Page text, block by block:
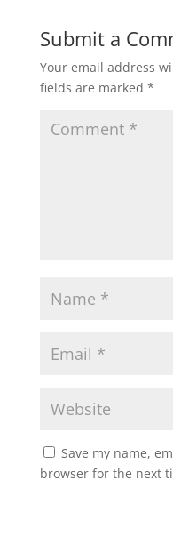
Submit a
Your email address
fields are marked *
Save my name,
browser for the next